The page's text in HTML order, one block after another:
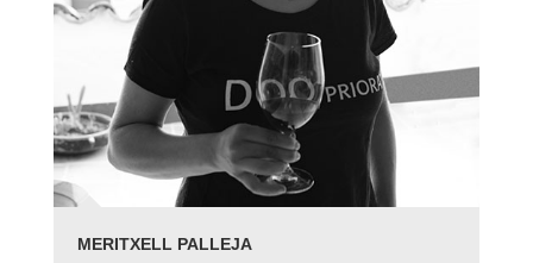
MERITXELL PALLEJA